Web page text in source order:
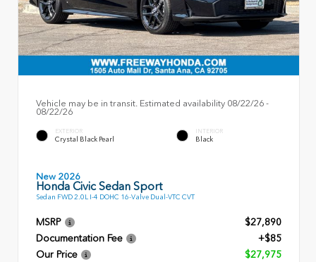
Vehicle may be in transit. Estimated availability 08/22/26 -
08/22/26
EXTERIOR
Crystal Black Pearl
INTERIOR
Black
New 2026
Honda Civic Sedan Sport
Sedan FWD 2.0L I-4 DOHC 16-Valve Dual-VTC CVT
MSRP
$27,890
Documentation Fee
+$85
Our Price
$27,975